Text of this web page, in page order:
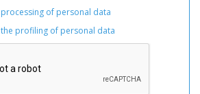
processing of personal data
the profiling of personal data